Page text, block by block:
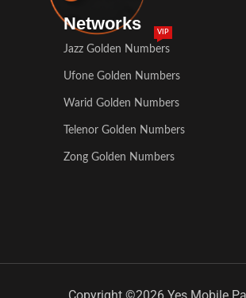
Networks
Jazz Golden Numbers
VIP
Ufone Golden Numbers
Warid Golden Numbers
Telenor Golden Numbers
Zong Golden Numbers